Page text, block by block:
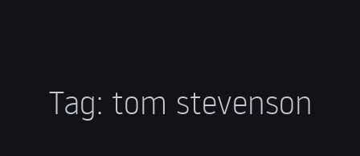
Tag: tom stevenson